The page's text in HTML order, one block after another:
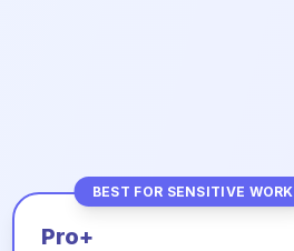
BEST FOR SENSITIVE WORK
Pro+